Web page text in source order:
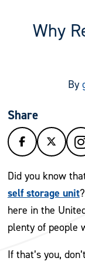
Why
By
Share
Did you know
self storage unit
here in the
plenty of people
If that’s you,